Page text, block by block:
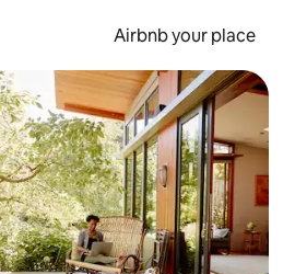
Airbnb your place